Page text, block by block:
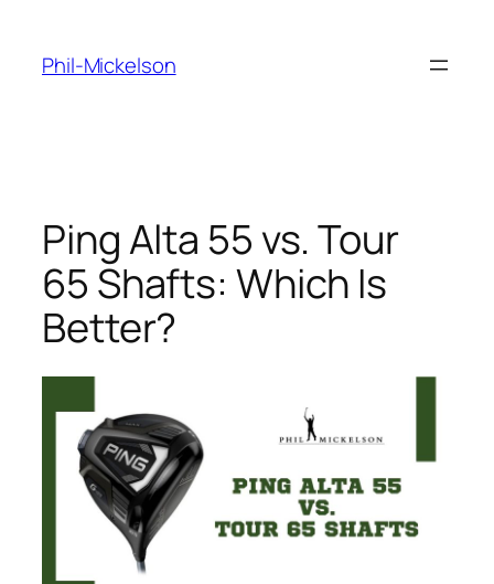
content
Phil-Mickelson
Ping Alta 55 vs. Tour
65 Shafts: Which Is
Better?